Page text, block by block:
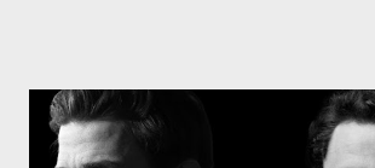
family. Pierce Brosnan steps into the role of
the head of the family, while Helen Mirren